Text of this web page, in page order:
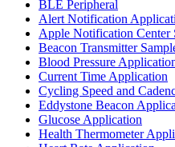
BLE Peripheral
Alert Notification
Apple Notification
Beacon Transmitter
Blood Pressure
Current Time Application
Cycling Speed and
Eddystone Beacon
Glucose Application
Health Thermometer